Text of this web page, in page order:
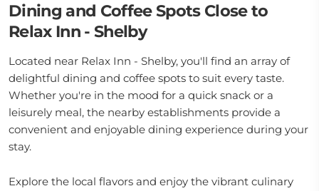
Dining and Coffee Spots Close to
Relax Inn - Shelby
Located near Relax Inn - Shelby, you'll find an array of
delightful dining and coffee spots to suit every taste.
Whether you're in the mood for a quick snack or a
leisurely meal, the nearby establishments provide a
convenient and enjoyable dining experience during your
stay.
Explore the local flavors and enjoy the vibrant culinary